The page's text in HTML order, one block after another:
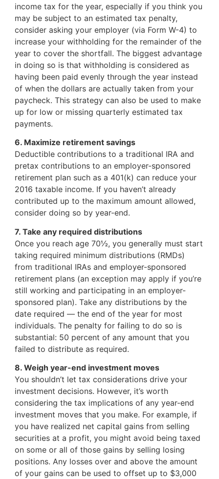
income tax for the year, especially if you think you
may be subject to an estimated tax penalty,
consider asking your employer (via Form W-4) to
increase your withholding for the remainder of the
year to cover the shortfall. The biggest advantage
in doing so is that withholding is considered as
having been paid evenly through the year instead
of when the dollars are actually taken from your
paycheck. This strategy can also be used to make
up for low or missing quarterly estimated tax
payments.
6. Maximize retirement savings
Deductible contributions to a traditional IRA and
pretax contributions to an employer-sponsored
retirement plan such as a 401(k) can reduce your
2016 taxable income. If you haven’t already
contributed up to the maximum amount allowed,
consider doing so by year-end.
7. Take any required distributions
Once you reach age 70½, you generally must start
taking required minimum distributions (RMDs)
from traditional IRAs and employer-sponsored
retirement plans (an exception may apply if you’re
still working and participating in an employer-
sponsored plan). Take any distributions by the
date required — the end of the year for most
individuals. The penalty for failing to do so is
substantial: 50 percent of any amount that you
failed to distribute as required.
8. Weigh year-end investment moves
You shouldn’t let tax considerations drive your
investment decisions. However, it’s worth
considering the tax implications of any year-end
investment moves that you make. For example, if
you have realized net capital gains from selling
securities at a profit, you might avoid being taxed
on some or all of those gains by selling losing
positions. Any losses over and above the amount
of your gains can be used to offset up to $3,000